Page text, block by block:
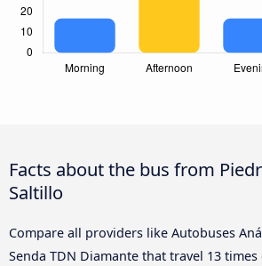
Facts about the bus from
Saltillo
Compare all providers like Autobuses
Senda TDN Diamante that travel 13 times